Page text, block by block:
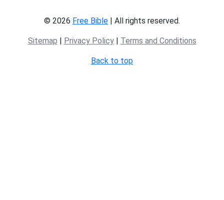
© 2026 Free Bible | All rights reserved.
Sitemap | Privacy Policy| Terms and Conditions
Back to top